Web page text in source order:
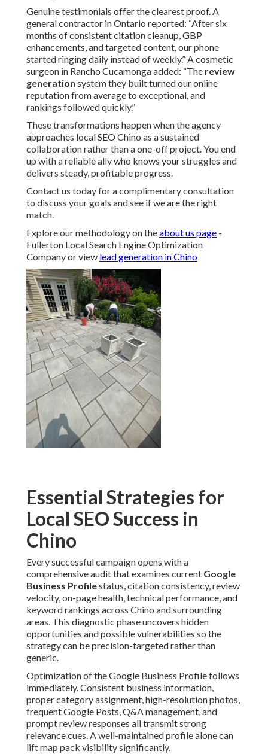
Genuine testimonials offer the clearest proof. A
general contractor in Ontario reported: “After six
months of consistent citation cleanup, GBP
enhancements, and targeted content, our phone
started ringing daily instead of weekly.” A cosmetic
surgeon in Rancho Cucamonga added: “The review
generation system they built turned our online
reputation from average to exceptional, and
rankings followed quickly.”
These transformations happen when the agency
approaches local SEO Chino as a sustained
collaboration rather than a one-off project. You end
up with a reliable ally who knows your struggles and
delivers steady, profitable progress.
Contact us today for a complimentary consultation
to discuss your goals and see if we are the right
match.
Explore our methodology on theabout us page -
Fullerton Local Search Engine Optimization
Company or view lead generation in Chino
Essential Strategies for
Local SEO Success in
Chino
Every successful campaign opens with a
comprehensive audit that examines current Google
Business Profilestatus, citation consistency, review
velocity, on-page health, technical performance, and
keyword rankings across Chino and surrounding
areas. This diagnostic phase uncovers hidden
opportunities and possible vulnerabilities so the
strategy can be precision-targeted rather than
generic.
Optimization of the Google Business Profile follows
immediately. Consistent business information,
proper category assignment, high-resolution photos,
frequent Google Posts, Q&A management, and
prompt review responses all transmit strong
relevance cues. A well-maintained profile alone can
lift map pack visibility significantly.